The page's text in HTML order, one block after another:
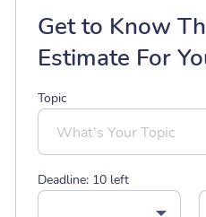
Get to Know
Estimate For
Topic
Deadline: 10 left